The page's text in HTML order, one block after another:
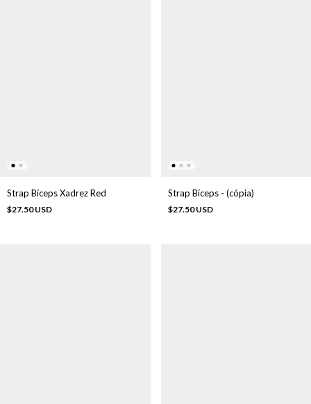
Strap Bíceps Xadrez Red
$27.50 USD
Strap Bíceps - (cópia)
$27.50 USD